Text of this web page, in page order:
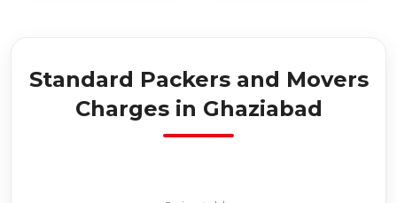
Standard Packers and Movers
Charges in Ghaziabad